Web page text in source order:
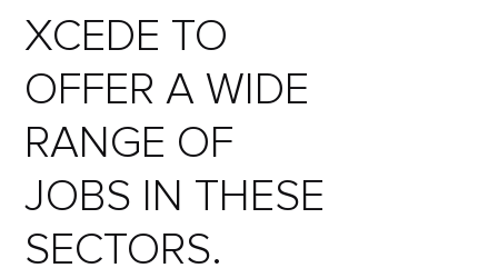
XCEDE TO
OFFER A WIDE
RANGE OF
JOBS IN THESE
SECTORS.